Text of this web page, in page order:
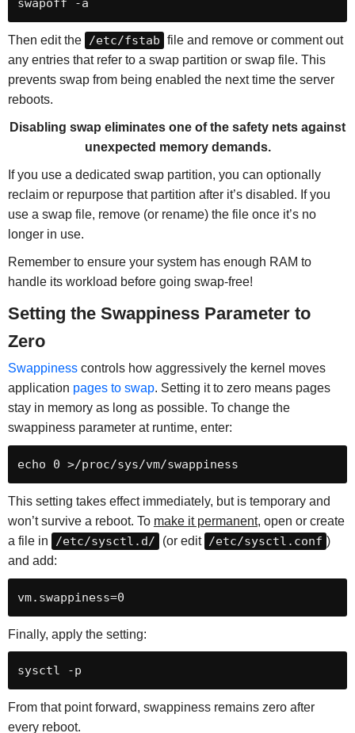
Then edit the /etc/fstab file and remove or comment out
any entries that refer to a swap partition or swap file. This
prevents swap from being enabled the next time the server
reboots.
Disabling swap eliminates one of the safety nets against
unexpected memory demands.
If you use a dedicated swap partition, you can optionally
reclaim or repurpose that partition after it’s disabled. If you
use a swap file, remove (or rename) the file once it’s no
longer in use.
Remember to ensure your system has enough RAM to
handle its workload before going swap-free!
Setting the Swappiness Parameter to
Zero
Swappinesscontrols how aggressively the kernel moves
application pages to swap. Setting it to zero means pages
stay in memory as long as possible. To change the
swappiness parameter at runtime, enter:
This setting takes effect immediately, but is temporary and
won’t survive a reboot. To make it permanent, open or create
a file in
/etc/sysctl.d/ (or edit /etc/sysctl.conf )
and add:
Finally, apply the setting:
From that point forward, swappiness remains zero after
every reboot.